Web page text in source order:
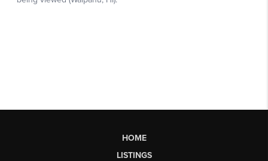
HOME
LISTINGS